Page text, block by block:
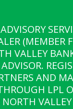
(MEMBER
VALLEY
AND
LPL